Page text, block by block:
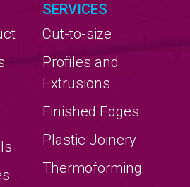
SERVICES
Cut-to-size
Profiles and
Extrusions
Finished Edges
Plastic Joinery
Thermoforming